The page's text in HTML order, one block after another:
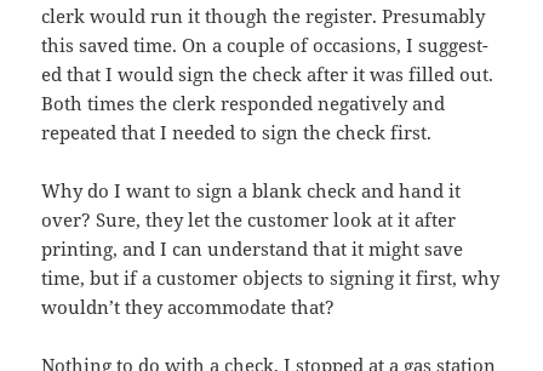
clerk would run it though the reg­is­ter. Pre­sum­ably
this saved time. On a cou­ple of occa­sions, I sug­gest­
ed that I would sign the check after it was filled out.
Both times the clerk respond­ed neg­a­tive­ly and
repeat­ed that I need­ed to sign the check first.
Why do I want to sign a blank check and hand it
over? Sure, they let the cus­tomer look at it after
print­ing, and I can under­stand that it might save
time, but if a cus­tomer objects to sign­ing it first, why
would­n’t they accom­mo­date that?
Noth­ing to do with a check, I stopped at a gas sta­tion